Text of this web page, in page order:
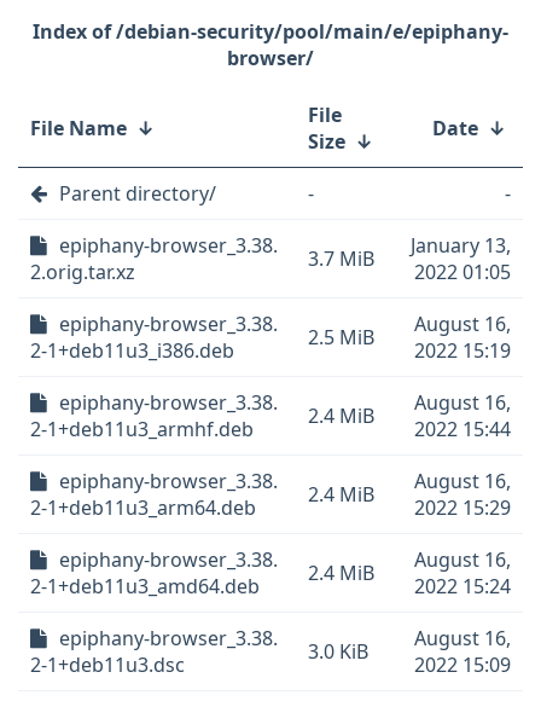
/debian-security/pool/main/e/epiphany-
browser/
File Name ↓
File
Size ↓ Date ↓
Parent directory/ -
-
epiphany-browser_3.38.
2.orig.tar.xz
3.7 MiB
January 13,
2022 01:05
epiphany-browser_3.38.
2-1+deb11u3_i386.deb
2.5 MiB
August 16,
2022 15:19
epiphany-browser_3.38.
2-1+deb11u3_armhf.deb
2.4 MiB
August 16,
2022 15:44
epiphany-browser_3.38.
2-1+deb11u3_arm64.deb
2.4 MiB
August 16,
2022 15:29
epiphany-browser_3.38.
2-1+deb11u3_amd64.deb
2.4 MiB
August 16,
2022 15:24
epiphany-browser_3.38.
2-1+deb11u3.dsc
3.0 KiB
August 16,
2022 15:09